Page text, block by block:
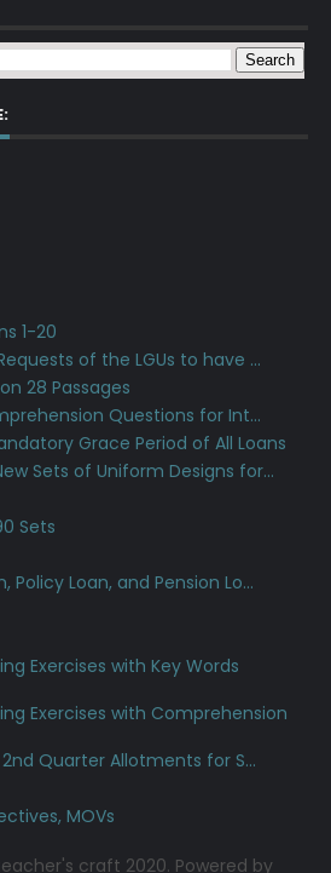
1-20
of the LGUs to have ...
28 Passages
Questions for Int...
Grace Period of All Loans
Sets of Uniform Designs for...
Sets
Policy Loan, and Pension Lo...
Exercises with Key Words
Exercises with Comprehension
Quarter Allotments for S...
MOVs
craft 2020. Powered by